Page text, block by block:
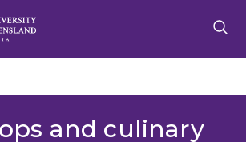
and culinary